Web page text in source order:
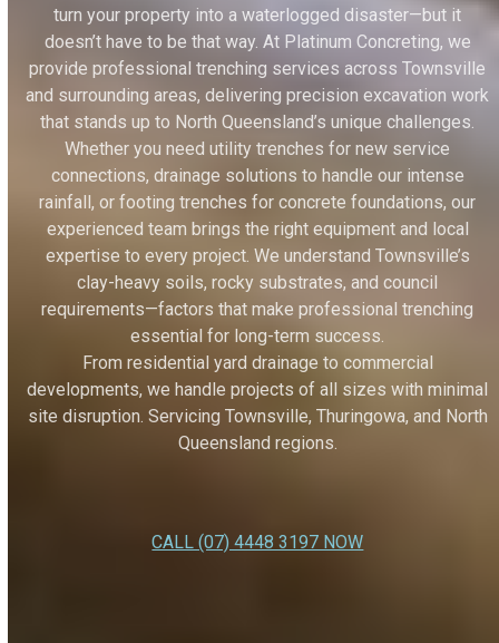
turn your property into a waterlogged disaster—but it
doesn’t have to be that way. At Platinum Concreting, we
provide professional trenching services across Townsville
and surrounding areas, delivering precision excavation work
that stands up to North Queensland’s unique challenges.
Whether you need utility trenches for new service
connections, drainage solutions to handle our intense
rainfall, or footing trenches for concrete foundations, our
experienced team brings the right equipment and local
expertise to every project. We understand Townsville’s
clay-heavy soils, rocky substrates, and council
requirements—factors that make professional trenching
essential for long-term success.
From residential yard drainage to commercial
developments, we handle projects of all sizes with minimal
site disruption. Servicing Townsville, Thuringowa, and North
Queensland regions.
CALL (07) 4448 3197 NOW